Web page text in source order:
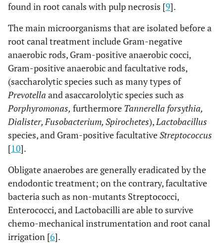
found in root canals with pulp necrosis [9].
The main microorganisms that are isolated before a
root canal treatment include Gram-negative
anaerobic rods, Gram-positive anaerobic cocci,
Gram-positive anaerobic and facultative rods,
(saccharolytic species such as many types of
Prevotella and asaccarololytic species such as
Porphyromonas, furthermore Tannerella forsythia,
Dialister, Fusobacterium, Spirochetes),Lactobacillus
species, and Gram-positive facultativeStreptococcus
[10].
Obligate anaerobes are generally eradicated by the
endodontic treatment; on the contrary, facultative
bacteria such as non-mutants Streptococci,
Enterococci, and Lactobacilli are able to survive
chemo-mechanical instrumentation and root canal
irrigation [6].